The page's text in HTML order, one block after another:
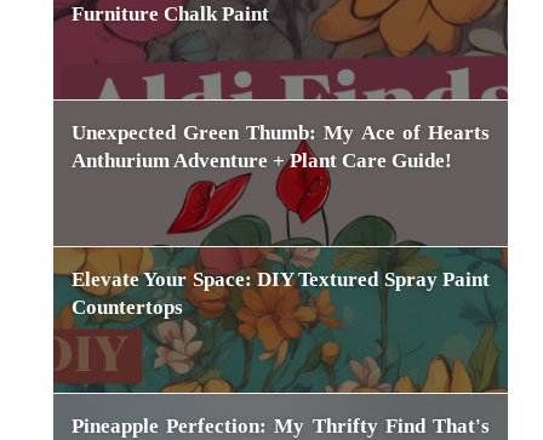
Furniture Chalk Paint
Unexpected Green Thumb: My Ace of Hearts
Anthurium Adventure + Plant Care Guide!
Elevate Your Space: DIY Textured Spray Paint
Countertops
Pineapple Perfection: My Thrifty Find That's